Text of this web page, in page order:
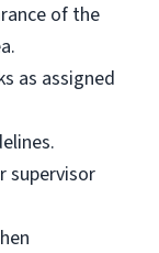
of the
as assigned
supervisor